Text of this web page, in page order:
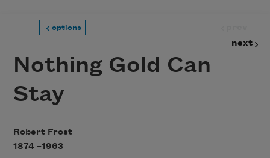
options
next
Nothing Gold Can
Stay
Robert Frost
1874 –1963